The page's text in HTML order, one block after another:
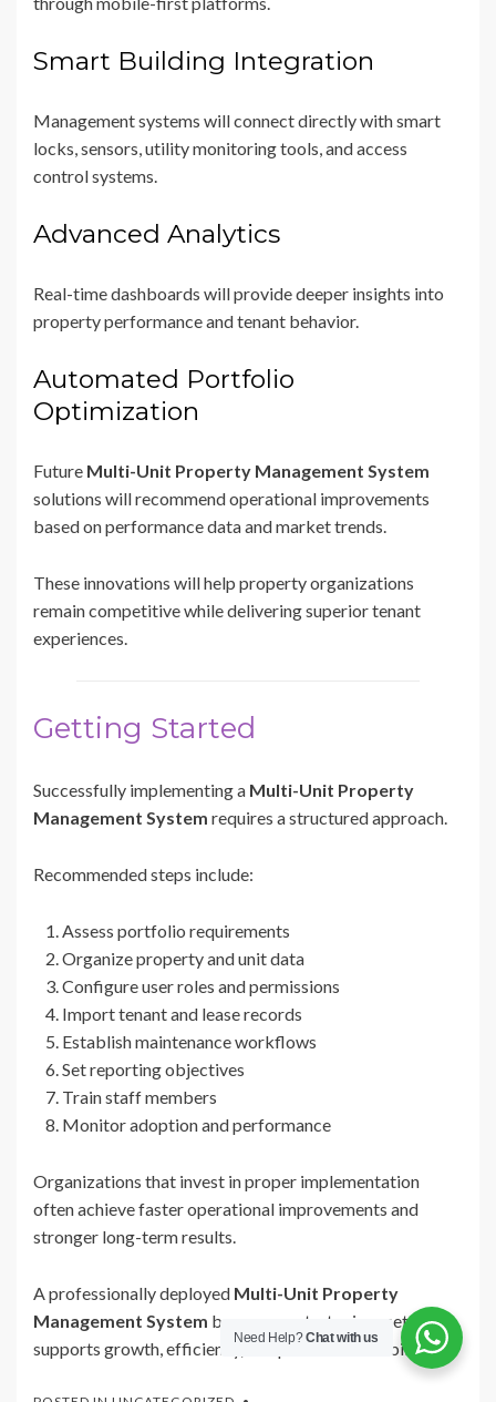
Smart Building Integration
Management systems will connect directly with smart
locks, sensors, utility monitoring tools, and access
control systems.
Advanced Analytics
Real-time dashboards will provide deeper insights into
property performance and tenant behavior.
Automated Portfolio
Optimization
Future Multi-Unit Property Management System
solutions will recommend operational improvements
based on performance data and market trends.
These innovations will help property organizations
remain competitive while delivering superior tenant
experiences.
Getting Started
Successfully implementing a Multi-Unit Property
Management System requires a structured approach.
Recommended steps include:
Assess portfolio requirements
Organize property and unit data
Configure user roles and permissions
Import tenant and lease records
Establish maintenance workflows
Set reporting objectives
Train staff members
Monitor adoption and performance
Organizations that invest in proper implementation
often achieve faster operational improvements and
stronger long-term results.
A professionally deployed Multi-Unit Property
Management System becomes a strategic asset that
supports growth, efficiency, and portfolio scalability.
Need Help?Chat with us